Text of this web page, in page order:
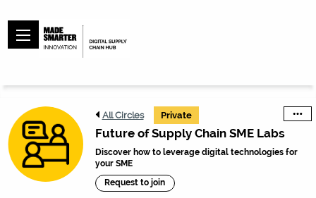
All Circles Private
Future of Supply Chain SME Labs
Discover how to leverage digital technologies for
your SME
Request to join